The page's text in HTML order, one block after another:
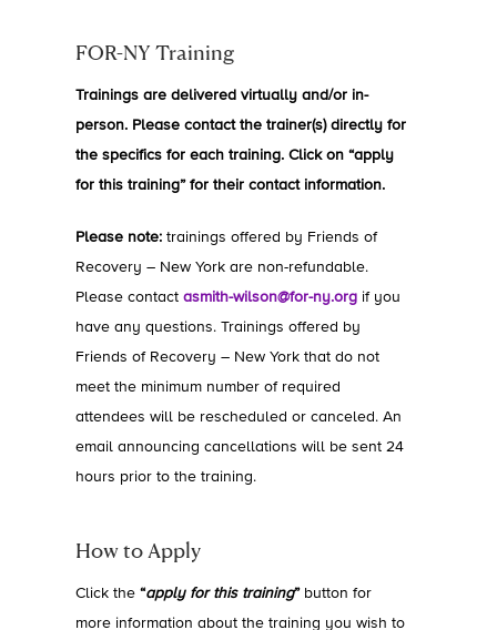
FOR-NY Training
Trainings are delivered virtually and/or in-
person. Please contact the trainer(s) directly for
the specifics for each training. Click on “apply
for this training” for their contact information.
Please note:trainings offered by Friends of
Recovery – New York are non-refundable.
Please contact asmith-wilson@for-ny.orgif you
have any questions. Trainings offered by
Friends of Recovery – New York that do not
meet the minimum number of required
attendees will be rescheduled or canceled. An
email announcing cancellations will be sent 24
hours prior to the training.
How to Apply
Click the “apply for this training”button for
more information about the training you wish to